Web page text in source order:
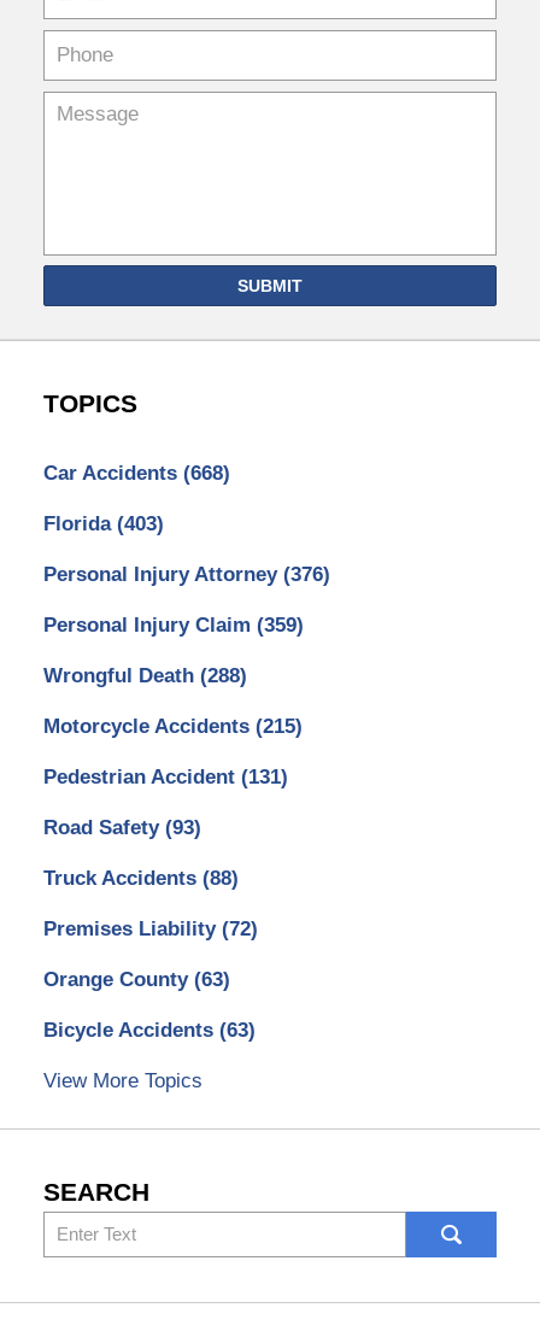
SUBMIT
TOPICS
Car Accidents (668)
Florida (403)
Personal Injury Attorney (376)
Personal Injury Claim (359)
Wrongful Death (288)
Motorcycle Accidents (215)
Pedestrian Accident (131)
Road Safety (93)
Truck Accidents (88)
Premises Liability (72)
Orange County (63)
Bicycle Accidents (63)
View More Topics
SEARCH
Search
here